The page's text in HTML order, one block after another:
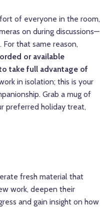
of everyone in the room,
on during discussions—
For that same reason,
or available
take full advantage of
in isolation; this is your
Grab a mug of
preferred holiday treat,
fresh material that
work, deepen their
and gain insight on how